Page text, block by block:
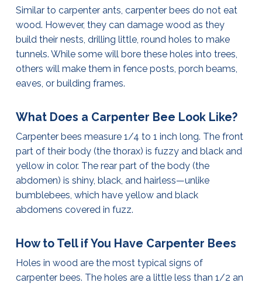
Similar to carpenter ants, carpenter bees do not eat
wood. However, they can damage wood as they
build their nests, drilling little, round holes to make
tunnels. While some will bore these holes into trees,
others will make them in fence posts, porch beams,
eaves, or building frames.
What Does a Carpenter Bee Look Like?
Carpenter bees measure 1/4 to 1 inch long. The front
part of their body (the thorax) is fuzzy and black and
yellow in color. The rear part of the body (the
abdomen) is shiny, black, and hairless—unlike
bumblebees, which have yellow and black
abdomens covered in fuzz.
How to Tell if You Have Carpenter Bees
Holes in wood are the most typical signs of
carpenter bees. The holes are a little less than 1/2 an